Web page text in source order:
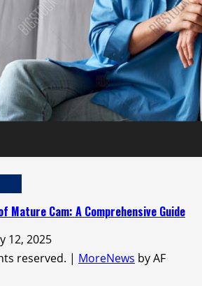
Mature Cam: A Comprehensive Guide
12, 2025
reserved. | MoreNews by AF